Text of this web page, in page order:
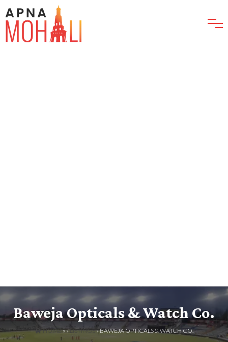
Baweja Opticals & Watch Co.
HOME» »LISTINGS» BAWEJA OPTICALS & WATCH CO.